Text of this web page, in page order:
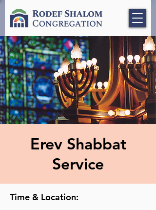
Erev Shabbat
Service
Time & Location: